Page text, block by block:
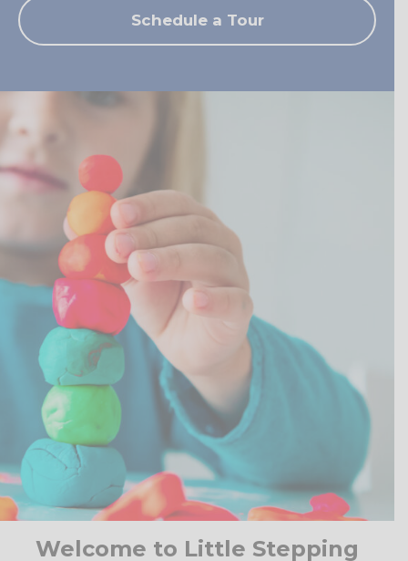
Schedule a Tour
Welcome to Little Stepping